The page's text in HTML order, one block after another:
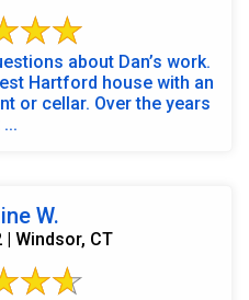
about Dan’s work.
Hartford house with an
or cellar. Over the years
...
W.
| Windsor, CT